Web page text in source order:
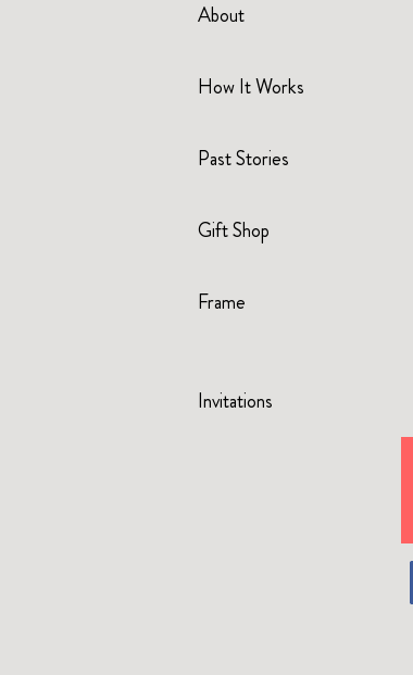
About
How It Works
Past Stories
Gift Shop
Frame
Invitations